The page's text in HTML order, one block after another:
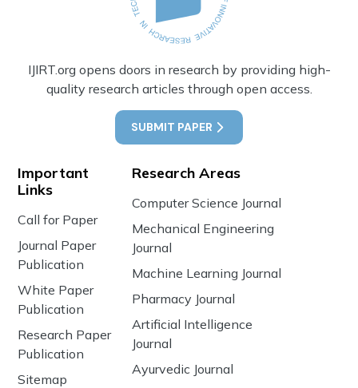
IJIRT.org opens doors in research by providing high-
quality research articles through open access.
SUBMIT PAPER
Important
Links
Call for Paper
Journal Paper
Publication
White Paper
Publication
Research Paper
Publication
Sitemap
Research Areas
Computer Science Journal
Mechanical Engineering
Journal
Machine Learning Journal
Pharmacy Journal
Artificial Intelligence
Journal
Ayurvedic Journal